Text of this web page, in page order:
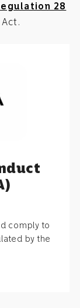
28
comply to
by the